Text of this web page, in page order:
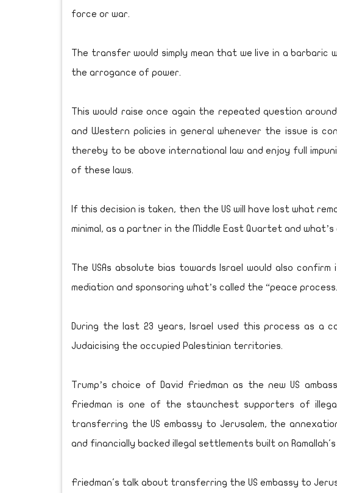
force or war.
The transfer would simply mean that we live in a barbaric
the arrogance of power.
This would raise once again the repeated question
and Western policies in general whenever the issue is
thereby to be above international law and enjoy full
of these laws.
If this decision is taken, then the US will have lost what
minimal, as a partner in the Middle East Quartet and
The USAs absolute bias towards Israel would also
mediation and sponsoring what’s called the “peace
During the last 23 years, Israel used this process as a
Judaicising the occupied Palestinian territories.
Trump’s choice of David Friedman as the new US
Friedman is one of the staunchest supporters of
transferring the US embassy to Jerusalem, the
and financially backed illegal settlements built on
Friedman's talk about transferring the US embassy to